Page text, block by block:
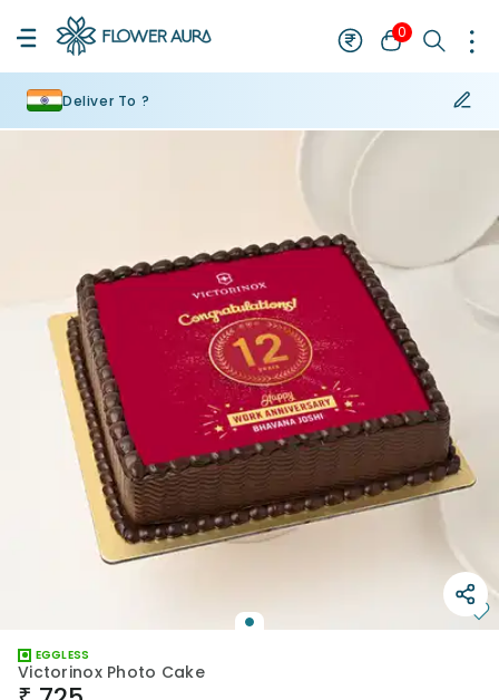
0
Deliver To ?
EGGLESS
Victorinox Photo Cake